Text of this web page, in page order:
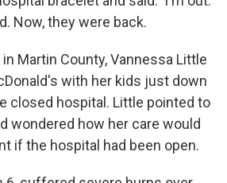
Now, they were back.
Martin County, Vannessa Little
with her kids just down
closed hospital. Little pointed to
wondered how her care would
if the hospital had been open.